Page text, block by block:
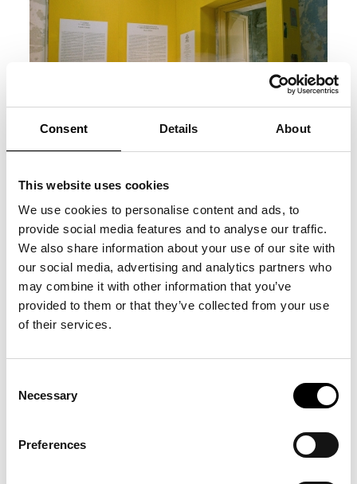
Consent Details About
This website uses cookies
We use cookies to personalise content and ads, to
provide social media features and to analyse our traffic.
We also share information about your use of our site with
our social media, advertising and analytics partners who
may combine it with other information that you’ve
provided to them or that they’ve collected from your use
of their services.
Selection
Necessary
Preferences